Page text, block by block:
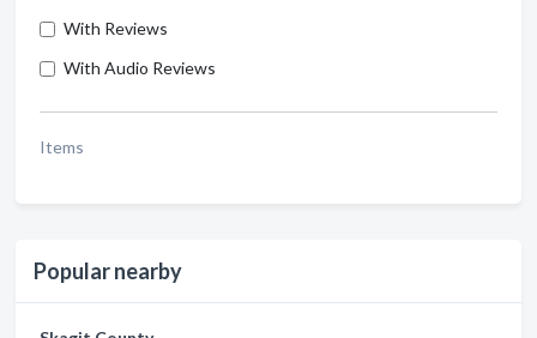
With Reviews
With Audio Reviews
Items
Popular nearby